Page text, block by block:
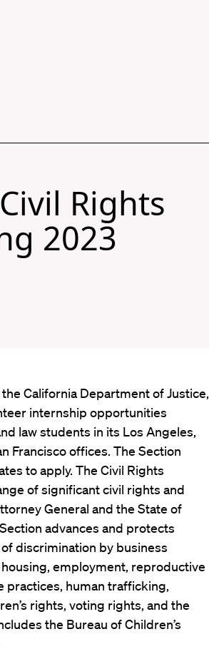
Rights
2023
California Department of Justice,
internship opportunities
law students in its Los Angeles,
Francisco offices. The Section
to apply. The Civil Rights
of significant civil rights and
General and the State of
advances and protects
discrimination by business
employment, reproductive
practices, human trafficking,
rights, voting rights, and the
the Bureau of Children’s